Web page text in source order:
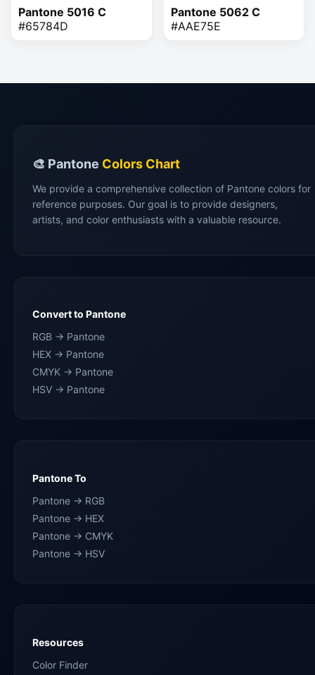
Pantone 5016 C
#65784D
Pantone 5062 C
#AAE75E
🎨 Pantone Colors Chart
We provide a comprehensive collection of Pantone colors for
reference purposes. Our goal is to provide designers,
artists, and color enthusiasts with a valuable resource.
Convert to Pantone
RGB → Pantone
HEX → Pantone
CMYK → Pantone
HSV → Pantone
Pantone To
Pantone → RGB
Pantone → HEX
Pantone → CMYK
Pantone → HSV
Resources
Color Finder